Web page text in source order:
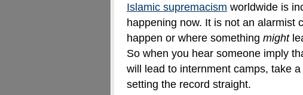
Islamic supremacism worldwide is
happening now. It is not an alarmist
happen or where something might
So when you hear someone imply
will lead to internment camps, take
setting the record straight.